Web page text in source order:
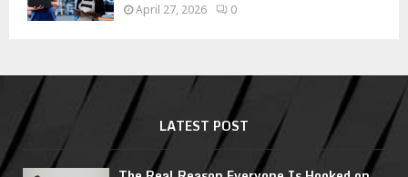
April 27, 2026 0
LATEST POST